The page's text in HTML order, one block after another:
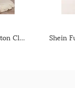
Shein Full Length Fly With Button Closure Light Wash Jeans